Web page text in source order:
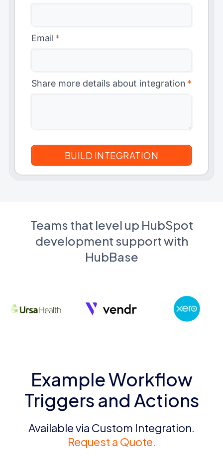
Email *
Share more details about integration *
Teams that level up HubSpot
development support with
HubBase
Example Workflow
Triggers and Actions
Available via Custom Integration.
Request a Quote.